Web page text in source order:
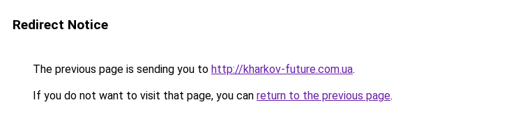
Redirect Notice
The previous page is sending you to http://kharkov-future.com.ua.
If you do not want to visit that page, you can return to the previous page.